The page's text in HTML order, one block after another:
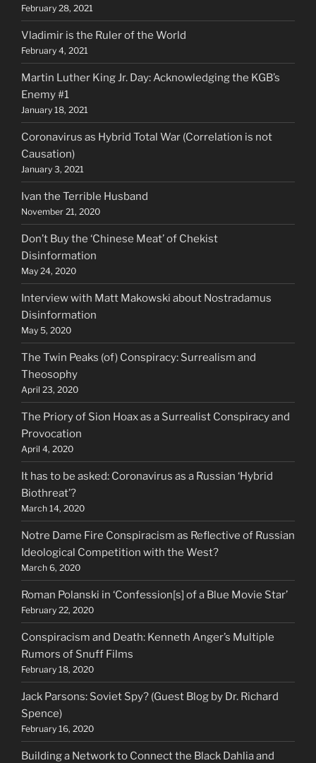
February 28, 2021
Vladimir is the Ruler of the World
February 4, 2021
Martin Luther King Jr. Day: Acknowledging the KGB’s
Enemy #1
January 18, 2021
Coronavirus as Hybrid Total War (Correlation is not
Causation)
January 3, 2021
Ivan the Terrible Husband
November 21, 2020
Don’t Buy the ‘Chinese Meat’ of Chekist
Disinformation
May 24, 2020
Interview with Matt Makowski about Nostradamus
Disinformation
May 5, 2020
The Twin Peaks (of) Conspiracy: Surrealism and
Theosophy
April 23, 2020
The Priory of Sion Hoax as a Surrealist Conspiracy and
Provocation
April 4, 2020
It has to be asked: Coronavirus as a Russian ‘Hybrid
Biothreat’?
March 14, 2020
Notre Dame Fire Conspiracism as Reflective of Russian
Ideological Competition with the West?
March 6, 2020
Roman Polanski in ‘Confession[s] of a Blue Movie Star’
February 22, 2020
Conspiracism and Death: Kenneth Anger’s Multiple
Rumors of Snuff Films
February 18, 2020
Jack Parsons: Soviet Spy? (Guest Blog by Dr. Richard
Spence)
February 16, 2020
Building a Network to Connect the Black Dahlia and